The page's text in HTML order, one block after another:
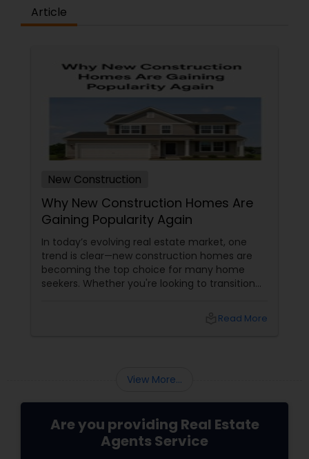
Article
New Construction
Why New Construction Homes Are
Gaining Popularity Again
In today’s evolving real estate market, one
trend is clear—new construction homes are
becoming the top choice for many home
seekers. Whether you're looking to transition
portfolio, new builds are quickly outperforming
Read More
View More...
Are you providing Real Estate
Agents Service